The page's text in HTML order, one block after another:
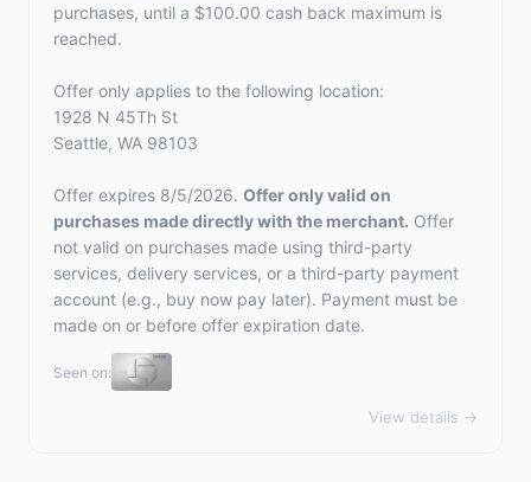
purchases, until a $100.00 cash back maximum is
reached.
Offer only applies to the following location:
1928 N 45Th St
Seattle, WA 98103
Offer expires 8/5/2026. Offer only valid on
purchases made directly with the merchant. Offer
not valid on purchases made using third-party
services, delivery services, or a third-party payment
account (e.g., buy now pay later). Payment must be
made on or before offer expiration date.
Seen on:
View details →